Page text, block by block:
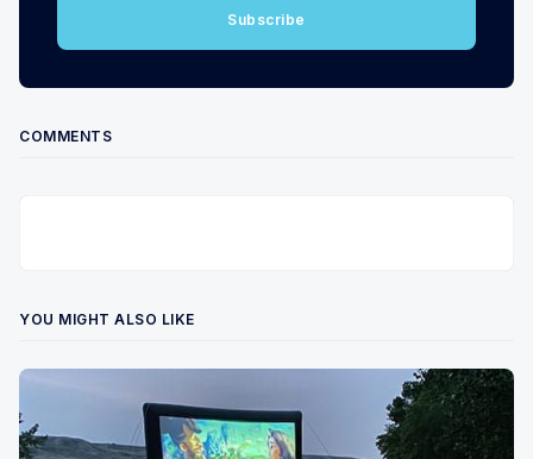
Subscribe
COMMENTS
YOU MIGHT ALSO LIKE